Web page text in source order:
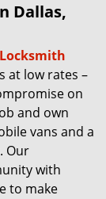
Dallas,
at low rates –
on
and own
vans and a
Our
with
to make